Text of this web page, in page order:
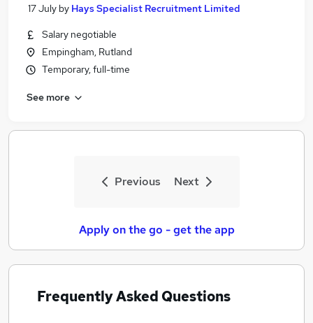
17 July by Hays Specialist Recruitment Limited
Salary negotiable
Empingham, Rutland
Temporary, full-time
See more
Previous Next
Apply on the go - get the app
Frequently Asked Questions